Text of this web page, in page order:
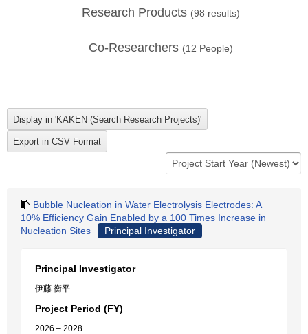
Research Products (98 results)
Co-Researchers (12 People)
Bubble Nucleation in Water Electrolysis Electrodes: A
10% Efficiency Gain Enabled by a 100 Times Increase in
Nucleation Sites
Principal Investigator
Principal Investigator
伊藤 衡平
Project Period (FY)
2026 – 2028